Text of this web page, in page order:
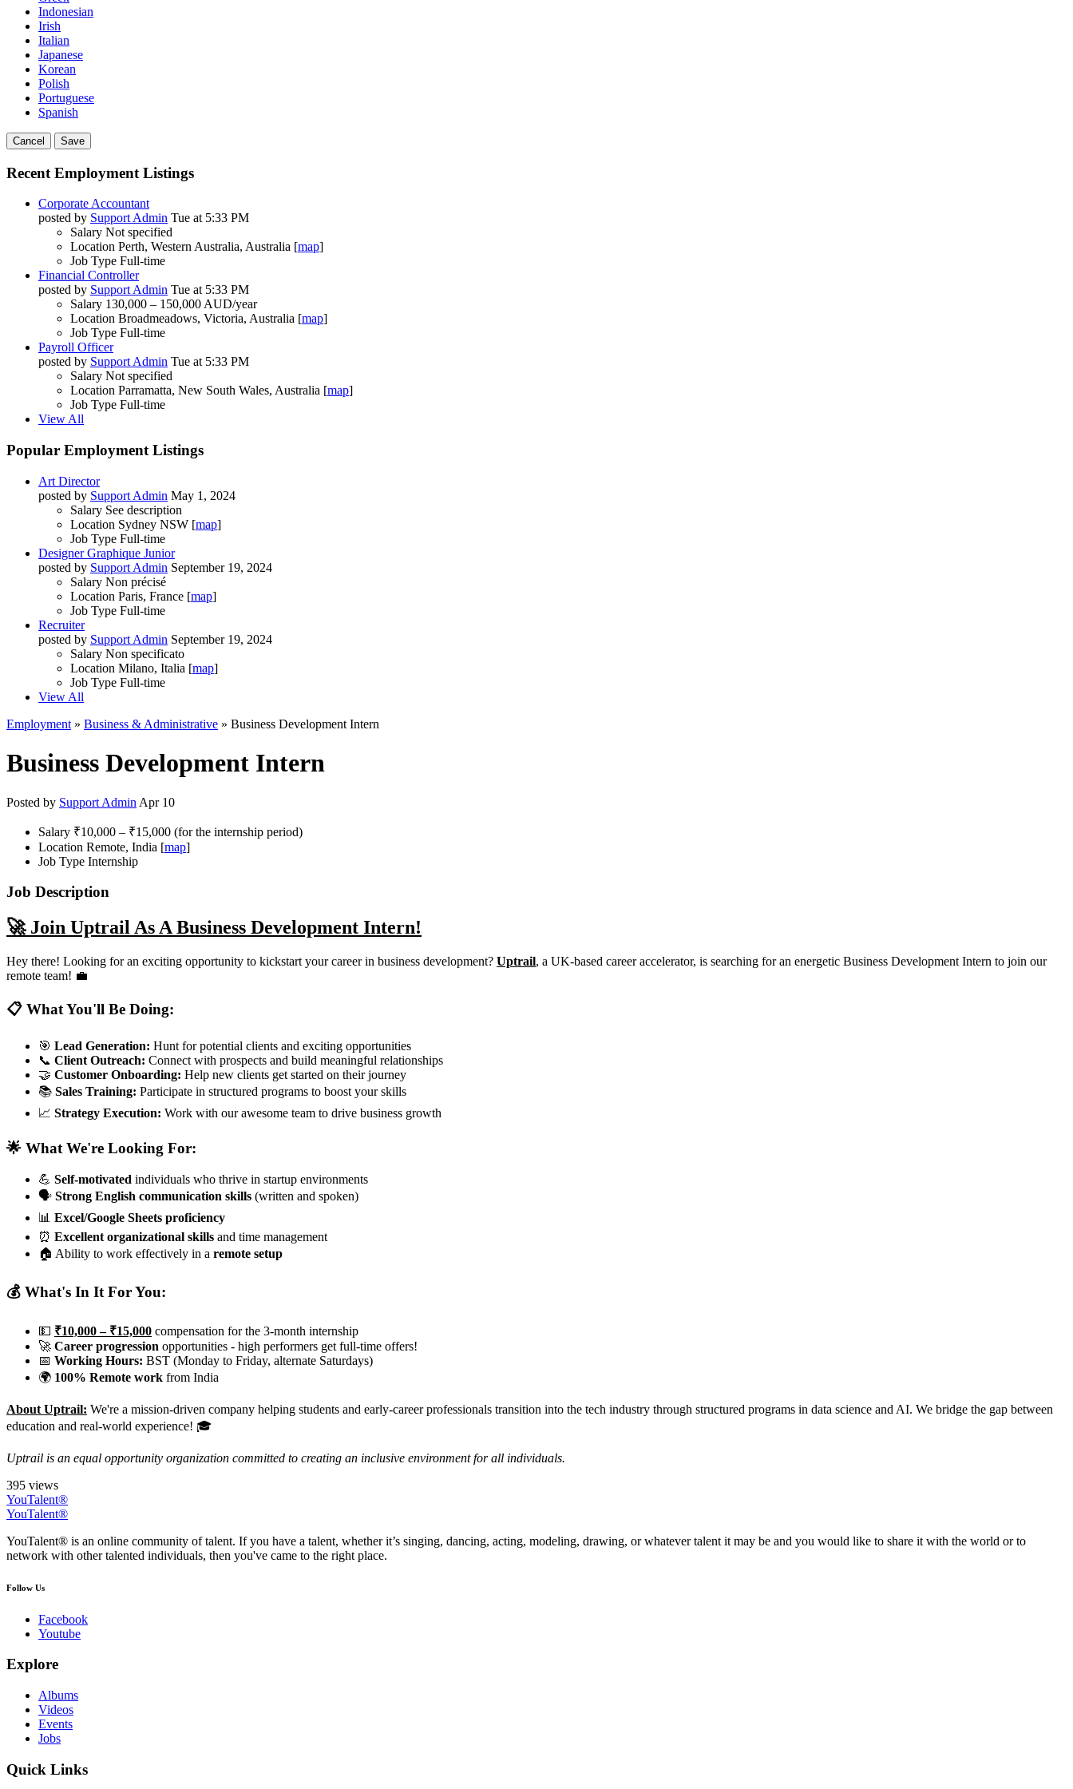
Indonesian
Irish
Italian
Japanese
Korean
Polish
Portuguese
Spanish
Cancel Save
Recent Employment Listings
Corporate Accountant
posted by Support Admin Tue at 5:33 PM
Salary Not specified
Location Perth, Western Australia, Australia [map]
Job Type Full-time
Financial Controller
posted by Support Admin Tue at 5:33 PM
Salary 130,000 – 150,000 AUD/year
Location Broadmeadows, Victoria, Australia [map]
Job Type Full-time
Payroll Officer
posted by Support Admin Tue at 5:33 PM
Salary Not specified
Location Parramatta, New South Wales, Australia [map]
Job Type Full-time
View All
Popular Employment Listings
Art Director
posted by Support Admin May 1, 2024
Salary See description
Location Sydney NSW [map]
Job Type Full-time
Designer Graphique Junior
posted by Support Admin September 19, 2024
Salary Non précisé
Location Paris, France [map]
Job Type Full-time
Recruiter
posted by Support Admin September 19, 2024
Salary Non specificato
Location Milano, Italia [map]
Job Type Full-time
View All
Employment » Business & Administrative » Business Development Intern
Business Development Intern
Posted by Support Admin Apr 10
Salary ₹10,000 – ₹15,000 (for the internship period)
Location Remote, India [map]
Job Type Internship
Job Description
🚀 Join Uptrail As A Business Development Intern!
Hey there! Looking for an exciting opportunity to kickstart your career in business development? Uptrail, a UK-based career accelerator, is searching for an energetic Business Development Intern to join our
remote team! 💼
📋 What You'll Be Doing:
🎯 Lead Generation: Hunt for potential clients and exciting opportunities
📞 Client Outreach: Connect with prospects and build meaningful relationships
🤝 Customer Onboarding: Help new clients get started on their journey
📚 Sales Training: Participate in structured programs to boost your skills
📈 Strategy Execution: Work with our awesome team to drive business growth
🌟 What We're Looking For:
💪 Self-motivated individuals who thrive in startup environments
🗣️ Strong English communication skills (written and spoken)
📊 Excel/Google Sheets proficiency
⏰ Excellent organizational skills and time management
🏠 Ability to work effectively in a remote setup
💰 What's In It For You:
💵 ₹10,000 – ₹15,000 compensation for the 3-month internship
🚀 Career progression opportunities - high performers get full-time offers!
📅 Working Hours: BST (Monday to Friday, alternate Saturdays)
🌍 100% Remote work from India
About Uptrail: We're a mission-driven company helping students and early-career professionals transition into the tech industry through structured programs in data science and AI. We bridge the gap between
education and real-world experience! 🎓
Uptrail is an equal opportunity organization committed to creating an inclusive environment for all individuals.
395 views
YouTalent®
YouTalent®
YouTalent® is an online community of talent. If you have a talent, whether it’s singing, dancing, acting, modeling, drawing, or whatever talent it may be and you would like to share it with the world or to
network with other talented individuals, then you've came to the right place.
Follow Us
Facebook
Youtube
Explore
Albums
Videos
Events
Jobs
Quick Links